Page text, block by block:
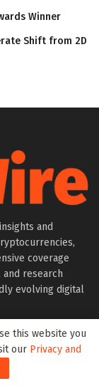
Winner
Shift from 2D
and
coverage
research
evolving digital
this website you
our Privacy and